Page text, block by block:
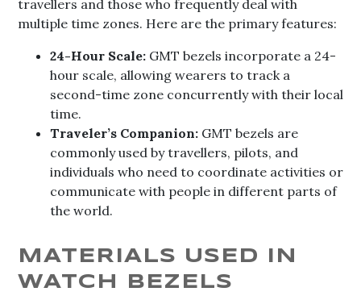
travellers and those who frequently deal with
multiple time zones. Here are the primary features:
24-Hour Scale: GMT bezels incorporate a 24-
hour scale, allowing wearers to track a
second-time zone concurrently with their local
time.
Traveler’s Companion: GMT bezels are
commonly used by travellers, pilots, and
individuals who need to coordinate activities or
communicate with people in different parts of
the world.
MATERIALS USED IN
WATCH BEZELS